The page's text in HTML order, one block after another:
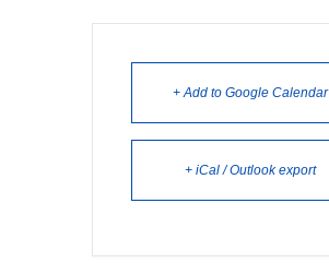
+ Add to Google Calendar
+ iCal / Outlook export